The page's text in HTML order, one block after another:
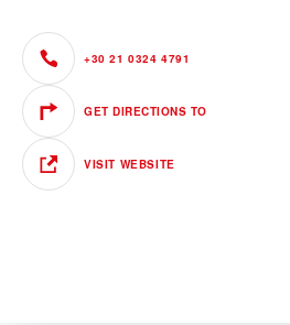
+30 21 0324 4791
GET DIRECTIONS TO
VISIT WEBSITE